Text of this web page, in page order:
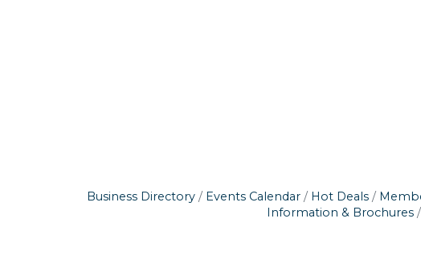
Business Directory Events Calendar Hot Deals
Information & Brochures